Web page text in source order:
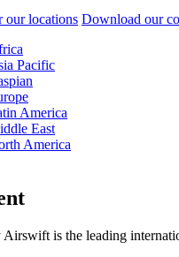
our locations Download our
Pacific
America
East
America
Airswift is the leading